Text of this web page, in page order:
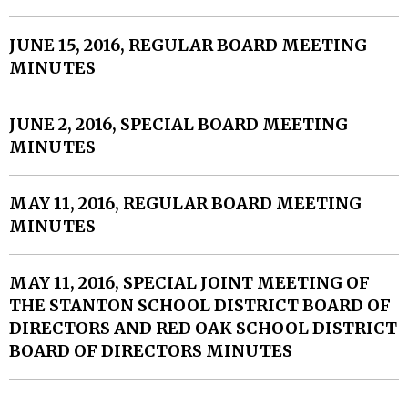
JUNE 15, 2016, REGULAR BOARD MEETING
MINUTES
JUNE 2, 2016, SPECIAL BOARD MEETING
MINUTES
MAY 11, 2016, REGULAR BOARD MEETING
MINUTES
MAY 11, 2016, SPECIAL JOINT MEETING OF
THE STANTON SCHOOL DISTRICT BOARD OF
DIRECTORS AND RED OAK SCHOOL DISTRICT
BOARD OF DIRECTORS MINUTES